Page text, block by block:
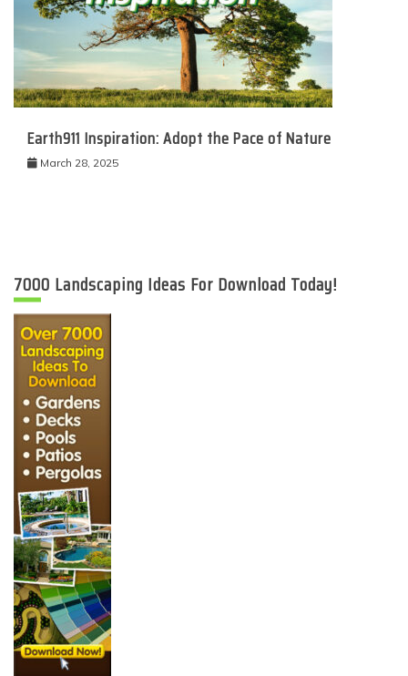
Earth911 Inspiration: Adopt the Pace of Nature
March 28, 2025
7000 Landscaping Ideas For Download Today!